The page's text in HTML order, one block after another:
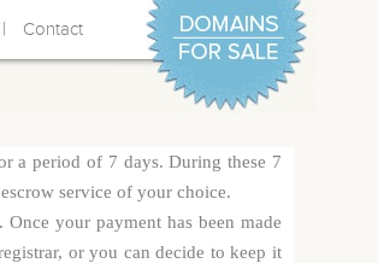
Contact
a period of 7 days. During these 7
service of your choice.
your payment has been made
or you can decide to keep it